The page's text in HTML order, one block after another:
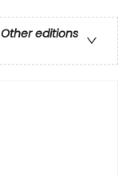
Other editions